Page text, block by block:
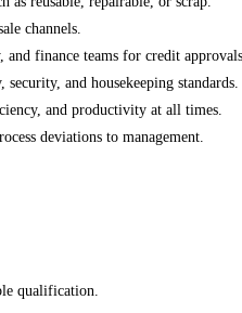
channels.
finance teams for credit
security, and housekeeping standards.
and productivity at all times.
deviations to management.
qualification.